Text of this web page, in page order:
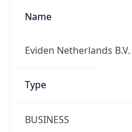
Name
Eviden Netherlands B.V.
Type
BUSINESS